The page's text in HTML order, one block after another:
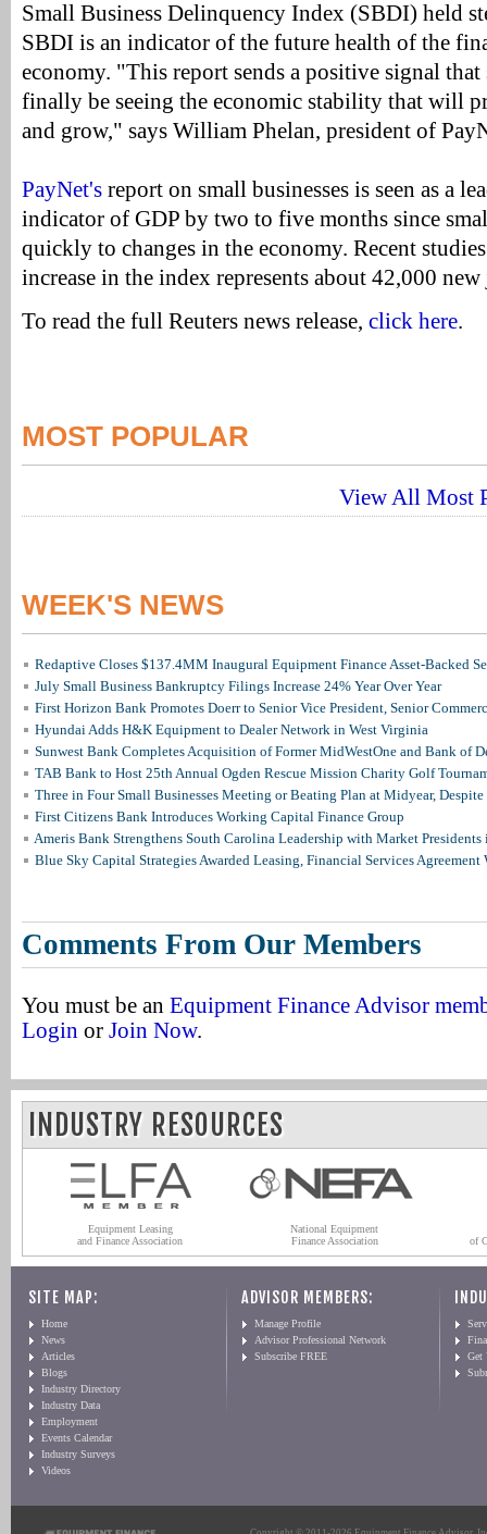
Small Business Delinquency Index (SBDI) held
SBDI is an indicator of the future health of the
economy. "This report sends a positive signal that
finally be seeing the economic stability that will
and grow," says William Phelan, president of
PayNet's report on small businesses is seen as a
indicator of GDP by two to five months since
quickly to changes in the economy. Recent
increase in the index represents about 42,000
To read the full Reuters news release, click here.
MOST POPULAR
View All Most
WEEK'S NEWS
Redaptive Closes $137.4MM Inaugural Equipment Finance Asset-Backed
July Small Business Bankruptcy Filings Increase 24% Year Over Year
First Horizon Bank Promotes Doerr to Senior Vice President, Senior
Hyundai Adds H&K Equipment to Dealer Network in West Virginia
Sunwest Bank Completes Acquisition of Former MidWestOne and Bank of
TAB Bank to Host 25th Annual Ogden Rescue Mission Charity Golf
Three in Four Small Businesses Meeting or Beating Plan at Midyear, Despite
First Citizens Bank Introduces Working Capital Finance Group
Ameris Bank Strengthens South Carolina Leadership with Market
Blue Sky Capital Strategies Awarded Leasing, Financial Services Agreement
Comments From Our Members
You must be an Equipment Finance Advisor
Login or Join Now.
INDUSTRY RESOURCES
Equipment Leasing
and Finance Association
National Equipment
Finance Association
of
SITE MAP:
Home
News
Articles
Blogs
Industry Directory
Industry Data
Employment
Events Calendar
Industry Surveys
Videos
ADVISOR MEMBERS:
Manage Profile
Advisor Professional Network
Subscribe FREE
Get